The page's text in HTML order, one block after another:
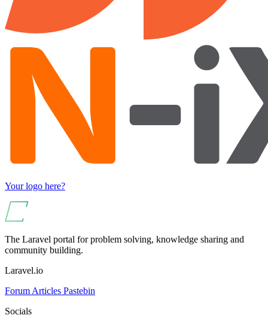
Your logo here?
The Laravel portal for problem solving, knowledge sharing and
community building.
Laravel.io
Forum Articles Pastebin
Socials